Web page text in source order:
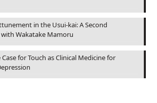
in the Usui-kai: A Second
Wakatake Mamoru
Case for Touch as Clinical Medicine for